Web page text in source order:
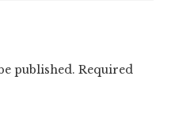
published. Required